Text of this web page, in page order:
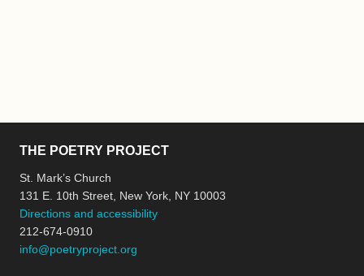
THE POETRY PROJECT
St. Mark’s Church
131 E. 10th Street, New York, NY 10003
Directions and accessibility
212-674-0910
info@poetryproject.org